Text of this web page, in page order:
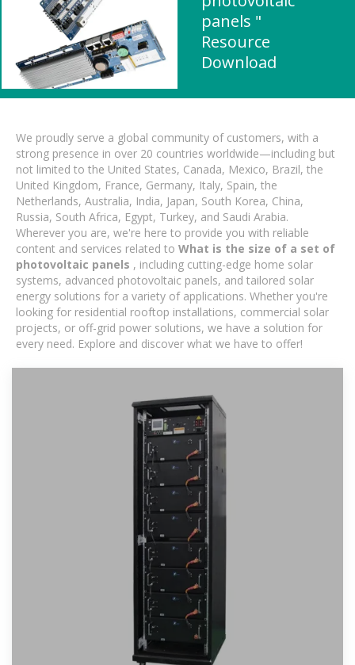
panels "
Resource
Download
We proudly serve a global community of customers, with a
strong presence in over 20 countries worldwide—including but
not limited to the United States, Canada, Mexico, Brazil, the
United Kingdom, France, Germany, Italy, Spain, the
Netherlands, Australia, India, Japan, South Korea, China,
Russia, South Africa, Egypt, Turkey, and Saudi Arabia.
Wherever you are, we're here to provide you with reliable
content and services related to What is the size of a set of
photovoltaic panels , including cutting-edge home solar
systems, advanced photovoltaic panels, and tailored solar
energy solutions for a variety of applications. Whether you're
looking for residential rooftop installations, commercial solar
projects, or off-grid power solutions, we have a solution for
every need. Explore and discover what we have to offer!